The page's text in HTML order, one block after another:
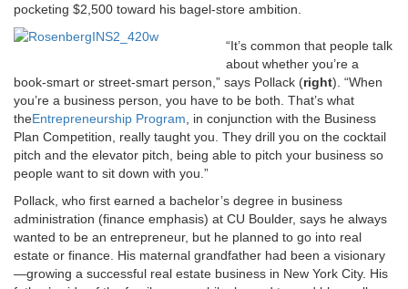
pocketing $2,500 toward his bagel-store ambition.
“It’s common that people talk
about whether you’re a
book-smart or street-smart person,” says Pollack (right). “When
you’re a business person, you have to be both. That’s what
theEntrepreneurship Program , in conjunction with the Business
Plan Competition, really taught you. They drill you on the cocktail
pitch and the elevator pitch, being able to pitch your business so
people want to sit down with you.”
Pollack, who first earned a bachelor’s degree in business
administration (finance emphasis) at CU Boulder, says he always
wanted to be an entrepreneur, but he planned to go into real
estate or finance. His maternal grandfather had been a visionary
—growing a successful real estate business in New York City. His